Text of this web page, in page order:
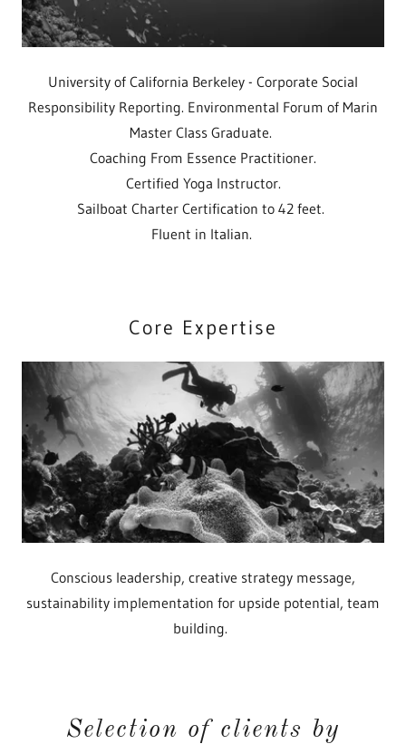
University of California Berkeley - Corporate Social
Responsibility Reporting. Environmental Forum of Marin
Master Class Graduate.
Coaching From Essence Practitioner.
Certified Yoga Instructor.
Sailboat Charter Certification to 42 feet.
Fluent in Italian.
Core Expertise
Conscious leadership, creative strategy message,
sustainability implementation for upside potential, team
building.
Selection of clients by